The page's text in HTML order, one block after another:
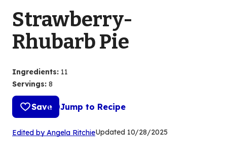
Strawberry-
Rhubarb Pie
Ingredients: 11
Servings: 8
Save Jump to Recipe
Edited by Angela Ritchie(Opens
Updated 10/28/2025